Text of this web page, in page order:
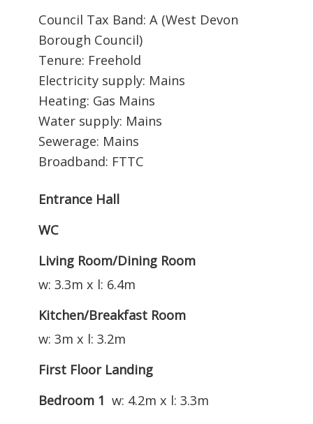
Council Tax Band: A (West Devon
Borough Council)
Tenure: Freehold
Electricity supply: Mains
Heating: Gas Mains
Water supply: Mains
Sewerage: Mains
Broadband: FTTC
Entrance Hall
WC
Living Room/Dining Room
w: 3.3m x l: 6.4m
Kitchen/Breakfast Room
w: 3m x l: 3.2m
First Floor Landing
Bedroom 1 w: 4.2m x l: 3.3m